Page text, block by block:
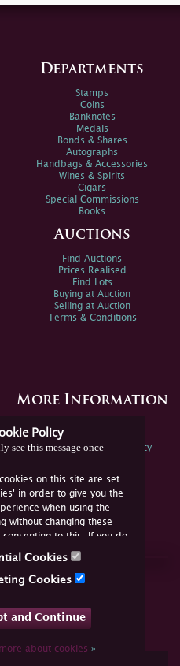
Policy
see this message once
on this site are set
in order to give you the
when using the
without changing these
consenting to this. If you do
must disable the cookies or
Cookies
Cookies
and Continue
about cookies»
Departments
Stamps
Coins
Banknotes
Medals
Bonds & Shares
Autographs
Handbags & Accessories
Wines & Spirits
Cigars
Special Commissions
Books
Auctions
Find Auctions
Prices Realised
Find Lots
Buying at Auction
Selling at Auction
Terms & Conditions
More Information
Spink Environmental Policy
Online